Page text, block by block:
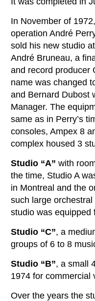
In November of
operation André
sold his new studio
André Bruneau, a
and record producer
name was changed
and Bernard Dubost
Manager. The
same as in Perry’s
consoles, Ampex 8
complex housed 3
Studio “A” with
the time, Studio A
in Montreal and the
such large
studio was equipped
Studio “C”, a
groups of 6 to 8
Studio “B”, a small
1974 for commercial
Over the years the